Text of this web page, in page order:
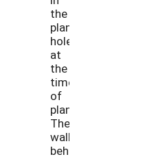
the
planting
hole
at
the
time
of
planting.
The
walk-
behind